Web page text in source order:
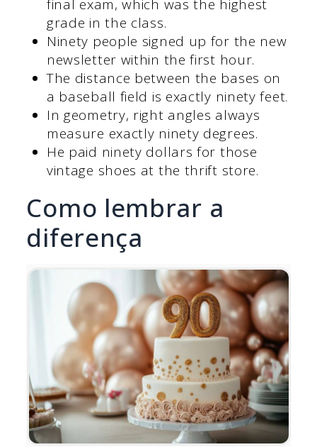
final exam, which was the highest
grade in the class.
Ninety people signed up for the new
newsletter within the first hour.
The distance between the bases on
a baseball field is exactly ninety feet.
In geometry, right angles always
measure exactly ninety degrees.
He paid ninety dollars for those
vintage shoes at the thrift store.
Como lembrar a
diferença